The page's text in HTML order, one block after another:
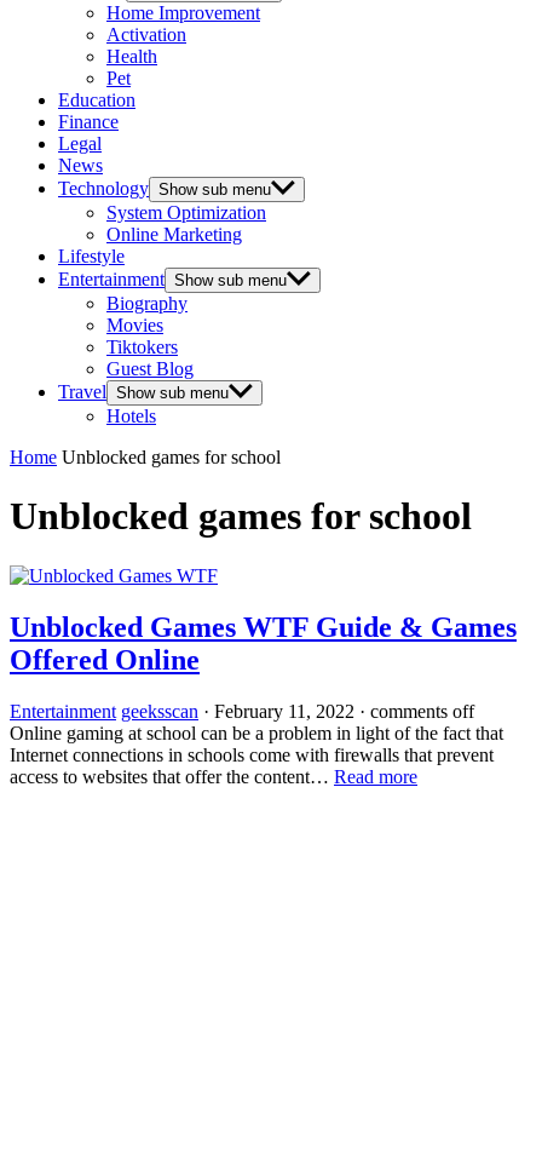
Home Improvement
Activation
Health
Pet
Education
Finance
Legal
News
Technology Show sub menu
System Optimization
Online Marketing
Lifestyle
Entertainment Show sub menu
Biography
Movies
Tiktokers
Guest Blog
Travel Show sub menu
Hotels
Home Unblocked games for school
Unblocked games for school
Unblocked Games WTF Guide & Games
Offered Online
Entertainment geeksscan · February 11, 2022 · comments off
Online gaming at school can be a problem in light of the fact that
Internet connections in schools come with firewalls that prevent
access to websites that offer the content… Read more